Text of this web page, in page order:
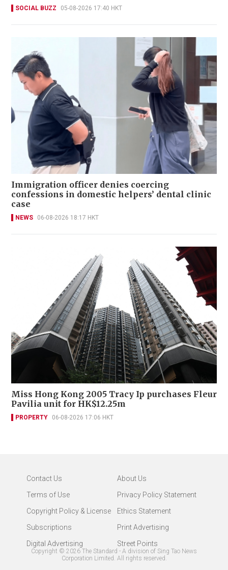
SOCIAL BUZZ 05-08-2026 17:40 HKT
Immigration officer denies coercing
confessions in domestic helpers’ dental clinic
case
NEWS 06-08-2026 18:17 HKT
Miss Hong Kong 2005 Tracy Ip purchases Fleur
Pavilia unit for HK$12.25m
PROPERTY 06-08-2026 17:06 HKT
Contact Us
About Us
Terms of Use
Privacy Policy Statement
Copyright Policy & License
Ethics Statement
Subscriptions
Print Advertising
Digital Advertising
Street Points
Copyright © 2026 The Standard - A division of Sing Tao News
Corporation Limited. All rights reserved.